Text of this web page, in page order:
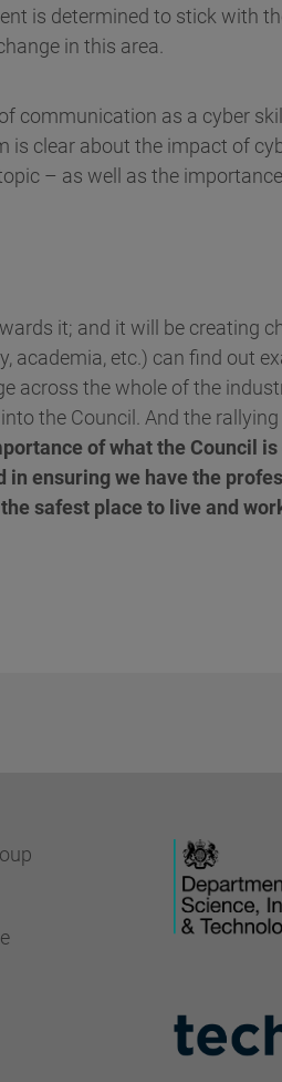
is determined to stick with
in this area.
communication as a cyber
is clear about the impact of
– as well as the
it; and it will be creating
academia, etc.) can find out
across the whole of the
the Council. And the rallying
of what the Council is
ensuring we have the
safest place to live and